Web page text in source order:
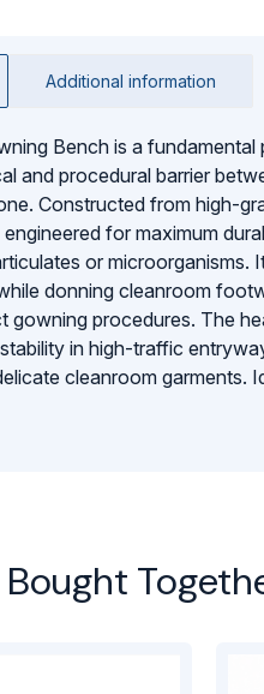
Additional information
Bench is a
and procedural barrier
Constructed from high-
for maximum
or microorganisms.
donning cleanroom
gowning procedures. The
in high-traffic
cleanroom garments.
differentials and